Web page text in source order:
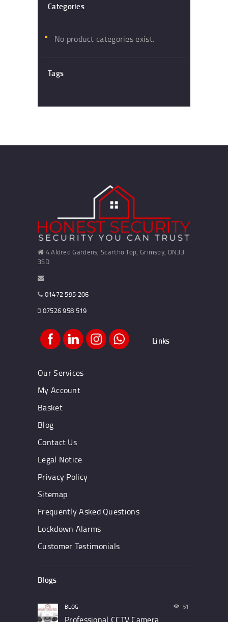
Categories
No product categories exist.
Tags
4 Aldred Gardens, Scartho Top, Grimsby, DN33
3SD
01472 595 206
07526 958 519
Links
Our Services
My Account
Basket
Blog
Contact Us
Legal Notice
Privacy Policy
Sitemap
Frequently Asked Questions
Lockdown Alarms
Customer Testimonials
Blogs
BLOG 51
Professional CCTV Camera